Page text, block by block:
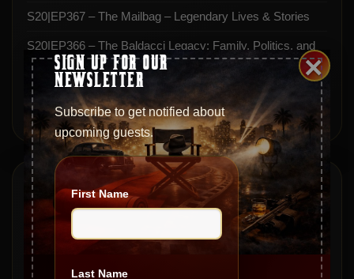
SIGN UP FOR OUR
NEWSLETTER
Subscribe to get notified about
upcoming guests.
First Name
Last Name
×
S20|EP367 – The Mailbag – Legendary Lives & Stories
S20|EP366 – The Baldacci Legacy: Family, Politics, and
Real Estate
S20|EP365 – From Mob Ties to Movie Icons with Miles
Stevenson
Archives
May 2026
April 2026